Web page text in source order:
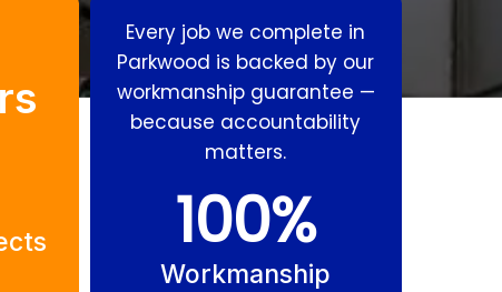
Parkwood
Parkwood
Every job we complete in
Parkwood is backed by our
workmanship guarantee —
because accountability
matters.
100%
Workmanship